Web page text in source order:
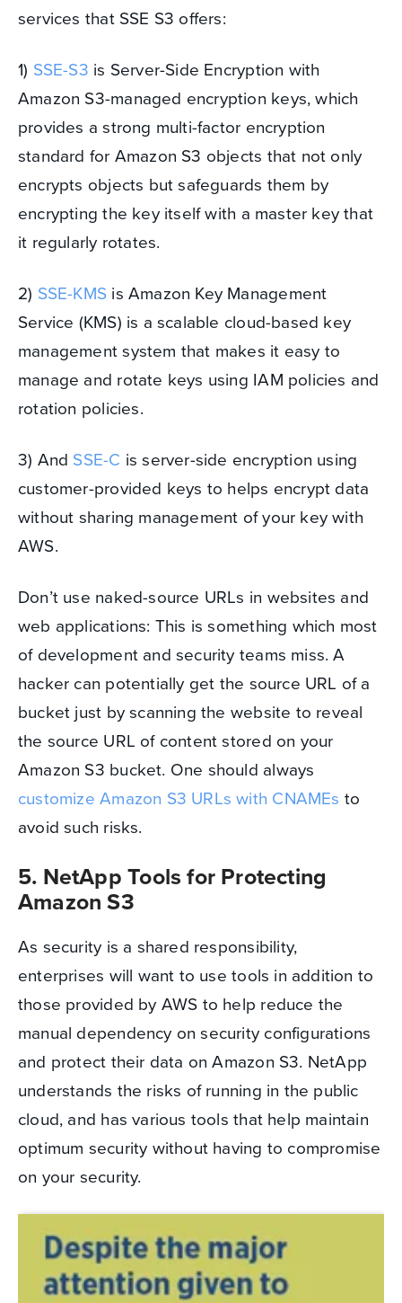
services that SSE S3 offers:
1) SSE-S3 is Server-Side Encryption with
Amazon S3-managed encryption keys, which
provides a strong multi-factor encryption
standard for Amazon S3 objects that not only
encrypts objects but safeguards them by
encrypting the key itself with a master key that
it regularly rotates.
2) SSE-KMS is Amazon Key Management
Service (KMS) is a scalable cloud-based key
management system that makes it easy to
manage and rotate keys using IAM policies and
rotation policies.
3) And SSE-C is server-side encryption using
customer-provided keys to helps encrypt data
without sharing management of your key with
AWS.
Don’t use naked-source URLs in websites and
web applications: This is something which most
of development and security teams miss. A
hacker can potentially get the source URL of a
bucket just by scanning the website to reveal
the source URL of content stored on your
Amazon S3 bucket. One should always
customize Amazon S3 URLs with CNAMEs to
avoid such risks.
5. NetApp Tools for Protecting
Amazon S3
As security is a shared responsibility,
enterprises will want to use tools in addition to
those provided by AWS to help reduce the
manual dependency on security configurations
and protect their data on Amazon S3. NetApp
understands the risks of running in the public
cloud, and has various tools that help maintain
optimum security without having to compromise
on your security.